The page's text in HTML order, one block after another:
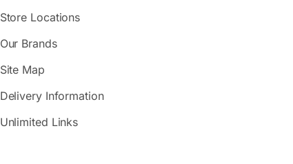
Store Locations
Our Brands
Site Map
Delivery Information
Unlimited Links